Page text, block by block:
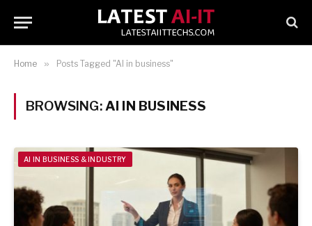
Home » Posts Tagged "AI in business"
BROWSING:AI IN BUSINESS
AI IN BUSINESS & INDUSTRY